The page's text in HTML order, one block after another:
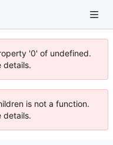
'0' of undefined.
details.
is not a function.
details.